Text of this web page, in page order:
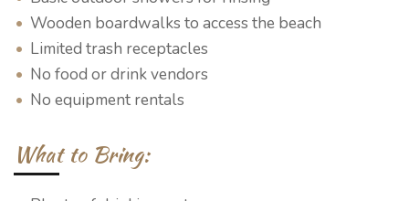
Wooden boardwalks to access the beach
Limited trash receptacles
No food or drink vendors
No equipment rentals
What to Bring: